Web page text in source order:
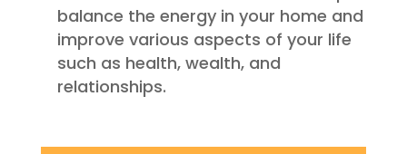
balance the energy in your home and
improve various aspects of your life
such as health, wealth, and
relationships.